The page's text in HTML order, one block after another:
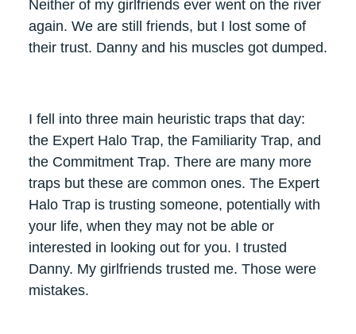
Neither of my girlfriends ever went on the river
again. We are still friends, but I lost some of
their trust. Danny and his muscles got dumped.
I fell into three main heuristic traps that day:
the Expert Halo Trap, the Familiarity Trap, and
the Commitment Trap. There are many more
traps but these are common ones. The Expert
Halo Trap is trusting someone, potentially with
your life, when they may not be able or
interested in looking out for you. I trusted
Danny. My girlfriends trusted me. Those were
mistakes.